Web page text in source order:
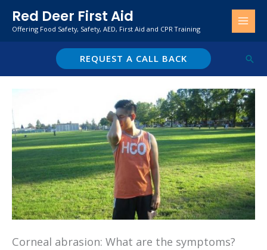
Red Deer First Aid
Offering Food Safety, Safety, AED, First Aid and CPR Training
REQUEST A CALL BACK
Corneal abrasion: What are the symptoms?